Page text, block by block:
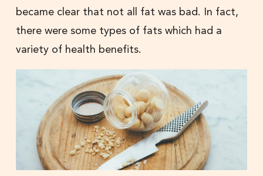
became clear that not all fat was bad. In fact,
there were some types of fats which had a
variety of health benefits.